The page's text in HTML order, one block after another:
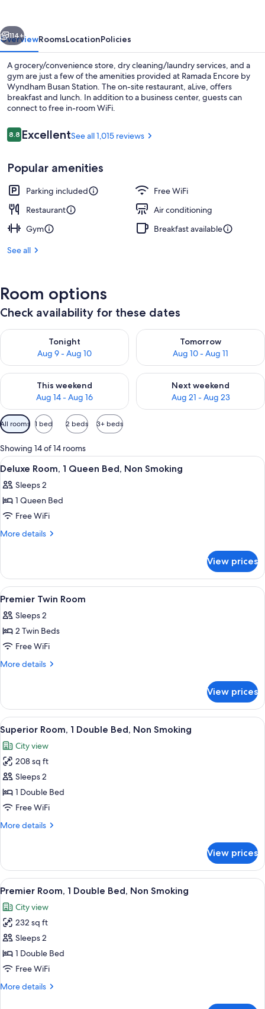
Station
Next
114+
OverviewRoomsLocationPolicies
A grocery/convenience store, dry cleaning/laundry services, and a
gym are just a few of the amenities provided at Ramada Encore by
Wyndham Busan Station. The on-site restaurant, aLive, offers
breakfast and lunch. In addition to a business center, guests can
connect to free in-room WiFi.
Reviews
8.88.8 out of 10
ExcellentSee all 1,015 reviews
Popular amenities
Parking included
Free WiFi
Restaurant
Air conditioning
Gym
Breakfast available
See all
Room options
Check availability for these dates
Tonight
Aug 9 - Aug 10
Check availability for tonight Aug 9 - Aug 10
Tomorrow
Aug 10 - Aug 11
Check availability for
This weekend
Aug 14 - Aug 16
Check availability for this weekend Aug 14 - Aug 16
Next weekend
Aug 21 - Aug 23
Check availability for next
Available
filters
for
rooms
All rooms 1 bed 2 beds 3+ beds
Showing 14 of 14 rooms
View
all
photos
for
Deluxe
Room,
Bed,
Non
Smoking
A hotel room with a bed, a TV, a
9
Deluxe Room, 1 Queen Bed, Non Smoking
Sleeps 2
1 Queen Bed
Free WiFi
More details
More
Room,
Queen
Non
Smoking
View prices
View
all
photos
for
Premier
Twin
A hotel room with two beds, a desk,
3
Premier Twin Room
Sleeps 2
2 Twin Beds
Free WiFi
More details
More
Twin
Room
View prices
View
all
photos
for
Superior
Room,
1
Bed,
A hotel room with a large bed, a flat-
7
Superior Room, 1 Double Bed, Non Smoking
City view
208 sq ft
Sleeps 2
1 Double Bed
Free WiFi
More details
More
Room,
Double
Non
Smoking
View prices
View
all
photos
for
Premier
Room,
1
Bed,
A hotel room with a large bed, a
10
Premier Room, 1 Double Bed, Non Smoking
City view
232 sq ft
Sleeps 2
1 Double Bed
Free WiFi
More details
More